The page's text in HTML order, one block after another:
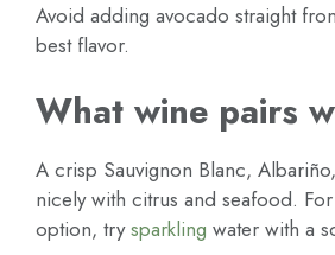
Avoid adding avocado straight
best flavor.
What wine pairs
A crisp Sauvignon Blanc,
nicely with citrus and seafood.
option, trysparkling water with a